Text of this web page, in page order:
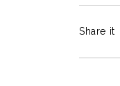
Share it